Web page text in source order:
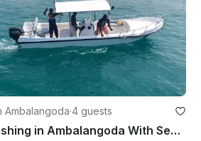
Ambalangoda·4 guests
Enjoy Fishing in Ambalangoda With Seagulls Fishing Club